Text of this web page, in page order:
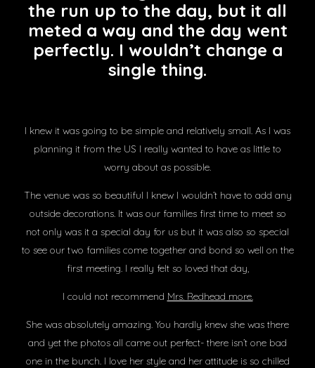
the run up to the day, but it all
meted a way and the day went
perfectly. I wouldn’t change a
single thing.
I knew it was going to be simple and relatively small. As I was
planning it from the US I really wanted to have as little to
worry about as possible.
The venue was so beautiful I knew I wouldn’t have to add any
outside decorations. It was our families first time to meet so
not only was it a special day for us but it was also so special
to see our two families come together and bond so well on the
first meeting. I really felt so loved that day,
I could not recommend Mrs. Redhead more.
She was absolutely amazing. You hardly knew she was there
and yet the photos all came out perfect- there isn’t one bad
one in the bunch. I love her style and her attitude is so chilled